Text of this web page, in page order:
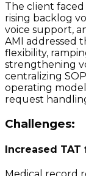
The client
rising backlog
voice support,
AMI addressed
flexibility,
strengthening
centralizing
operating
request
Challenges:
Increased